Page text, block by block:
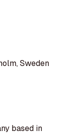
Sweden
based in